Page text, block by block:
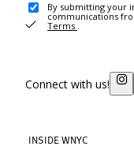
By submitting your
communications
Terms .
Connect with us!
INSIDE WNYC